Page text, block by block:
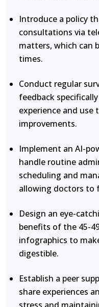
Introduce a policy
consultations via
matters, which can
times.
Conduct regular
feedback
experience and
improvements.
Implement an AI-
handle routine
scheduling and
allowing doctors to
Design an eye-
benefits of the 45-
infographics to
digestible.
Establish a peer
share experiences